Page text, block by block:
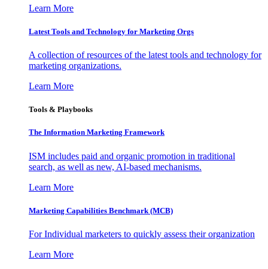
Learn More
Latest Tools and Technology for Marketing Orgs
A collection of resources of the latest tools and technology for
marketing organizations.
Learn More
Tools & Playbooks
The Information Marketing Framework
ISM includes paid and organic promotion in traditional
search, as well as new, AI-based mechanisms.
Learn More
Marketing Capabilities Benchmark (MCB)
For Individual marketers to quickly assess their organization
Learn More